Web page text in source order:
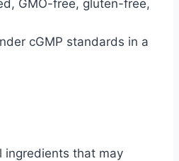
GMO-free, gluten-free,
cGMP standards in a
ingredients that may